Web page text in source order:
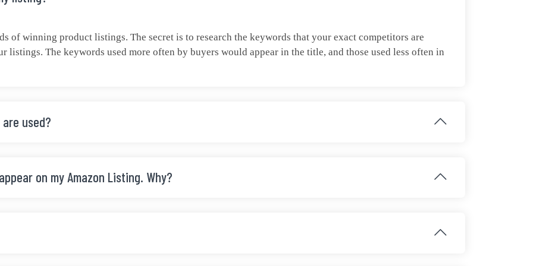
of winning product listings. The secret is to research the keywords that your exact competitors are
listings. The keywords used more often by buyers would appear in the title, and those used less often in
used?
on my Amazon Listing. Why?